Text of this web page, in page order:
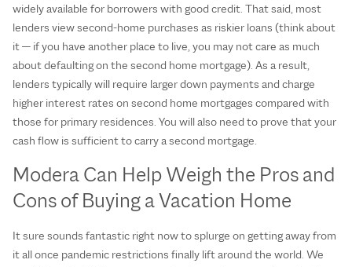
widely available for borrowers with good credit. That said, most
lenders view second-home purchases as riskier loans (think about
it — if you have another place to live, you may not care as much
about defaulting on the second home mortgage). As a result,
lenders typically will require larger down payments and charge
higher interest rates on second home mortgages compared with
those for primary residences. You will also need to prove that your
cash flow is sufficient to carry a second mortgage.
Modera Can Help Weigh the Pros and
Cons of Buying a Vacation Home
It sure sounds fantastic right now to splurge on getting away from
it all once pandemic restrictions finally lift around the world. We